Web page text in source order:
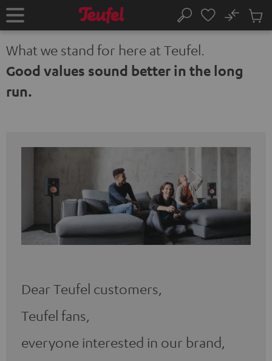
TO
Home Search
No
Cart
What we stand for here at Teufel.
Good values sound better in the long
run.
Dear Teufel customers,
Teufel fans,
everyone interested in our brand,